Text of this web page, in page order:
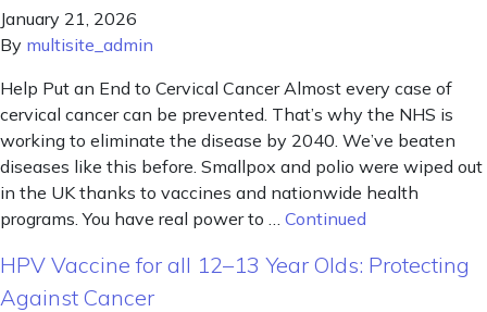
January 21, 2026
By multisite_admin
Help Put an End to Cervical Cancer Almost every case of
cervical cancer can be prevented. That’s why the NHS is
working to eliminate the disease by 2040. We’ve beaten
diseases like this before. Smallpox and polio were wiped out
in the UK thanks to vaccines and nationwide health
programs. You have real power to … Continued
HPV Vaccine for all 12–13 Year Olds: Protecting
Against Cancer